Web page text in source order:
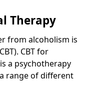
Therapy
from alcoholism is
CBT for
a psychotherapy
range of different